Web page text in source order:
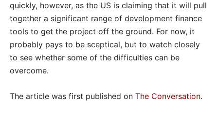
quickly, however, as the US is claiming that it will pull
together a significant range of development finance
tools to get the project off the ground. For now, it
probably pays to be sceptical, but to watch closely
to see whether some of the difficulties can be
overcome.
The article was first published on The Conversation.